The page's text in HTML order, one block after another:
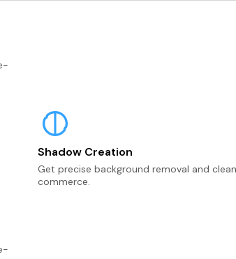
Shadow Creation
Get precise background removal and
commerce.